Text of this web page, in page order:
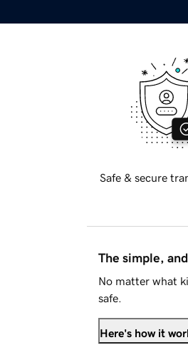
Safe & secure
The simple,
No matter what
safe.
Here's how it